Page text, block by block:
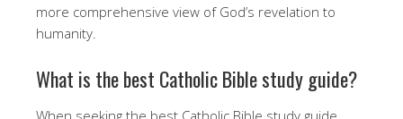
more comprehensive view of God’s revelation to
humanity.
What is the best Catholic Bible study guide?
When seeking the best Catholic Bible study guide,